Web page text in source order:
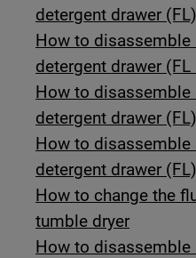
detergent drawer
How to disassemble
detergent drawer
How to disassemble
detergent drawer
How to disassemble
detergent drawer
How to change the
tumble dryer
How to disassemble